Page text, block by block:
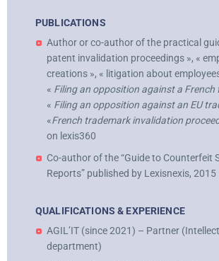
PUBLICATIONS
Author or co-author of the practical
patent invalidation proceedings », «
creations », « litigation about
« Filing an opposition against a French
« Filing an opposition against an EU
«French trademark invalidation
on lexis360
Co-author of the “Guide to Counterfeit
Reports” published by Lexisnexis, 2015
QUALIFICATIONS & EXPERIENCE
AGIL’IT (since 2021) – Partner
department)